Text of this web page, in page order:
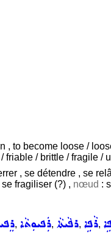
, to become loose /
friable / brittle / fragile /
, se détendre , se
fragiliser (?) , nœud :
, ܪܲܦܝܘܼܬܵܐ, ܪܦܵܝܬܵܐ, ܪܵܦܹܐ,